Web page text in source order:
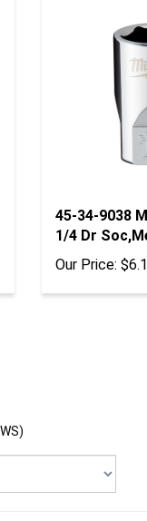
1/4 Dr
Our Price: